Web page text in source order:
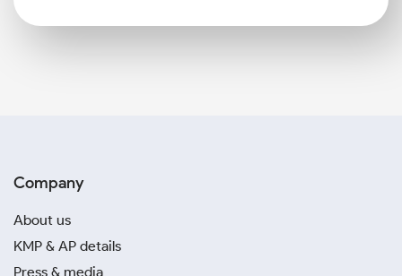
Company
About us
KMP & AP details
Press & media